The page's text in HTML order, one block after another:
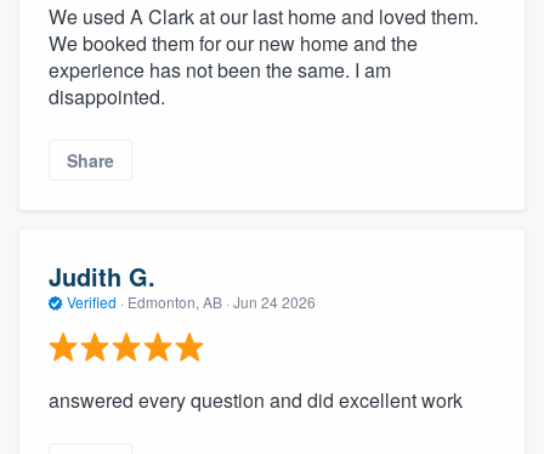
We used A Clark at our last home and loved them.
We booked them for our new home and the
experience has not been the same. I am
disappointed.
Share
Judith G.
Verified · Edmonton, AB · Jun 24 2026
answered every question and did excellent work
you a demo, and get you started.
Pricing
Our flat-rate pricing gives you the ability
without having to worry about overages.